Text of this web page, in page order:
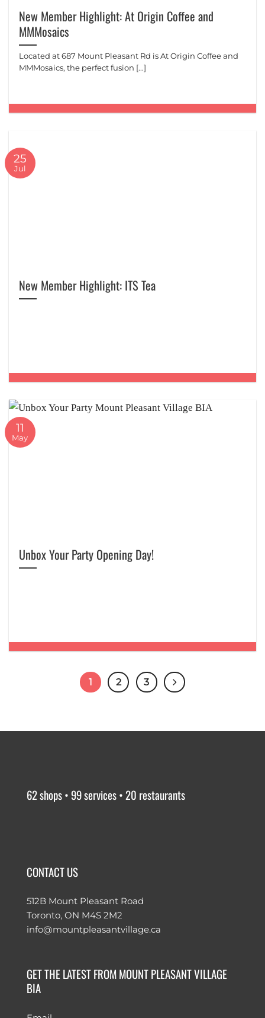
New Member Highlight: At Origin Coffee and
MMMosaics
Located at 687 Mount Pleasant Rd is At Origin Coffee and
MMMosaics, the perfect fusion [...]
New Member Highlight: ITS Tea
25
Jul
Unbox Your Party Opening Day!
11
May
1 2 3
62 shops • 99 services • 20 restaurants
CONTACT US
512B Mount Pleasant Road
Toronto, ON M4S 2M2
info@mountpleasantvillage.ca
GET THE LATEST FROM MOUNT PLEASANT VILLAGE
BIA